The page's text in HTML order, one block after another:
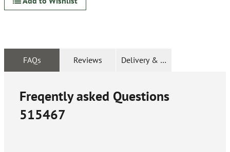
FAQs Reviews Delivery & Returns
Freqently asked Questions
515467